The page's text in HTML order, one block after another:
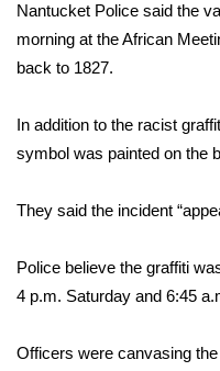
College Sports
Weather
Severe Weather
Area Closings
Nantucket Police said the
morning at the African
back to 1827.
In addition to the racist
symbol was painted on the
They said the incident
Police believe the graffiti
4 p.m. Saturday and 6:45
Officers were canvasing